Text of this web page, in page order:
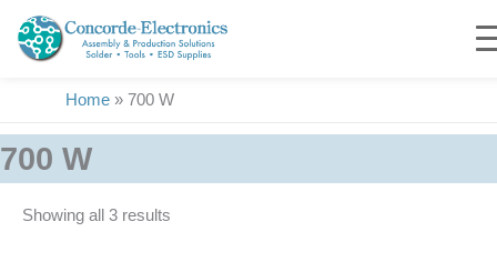
content
Home » 700 W
700 W
Showing all 3 results